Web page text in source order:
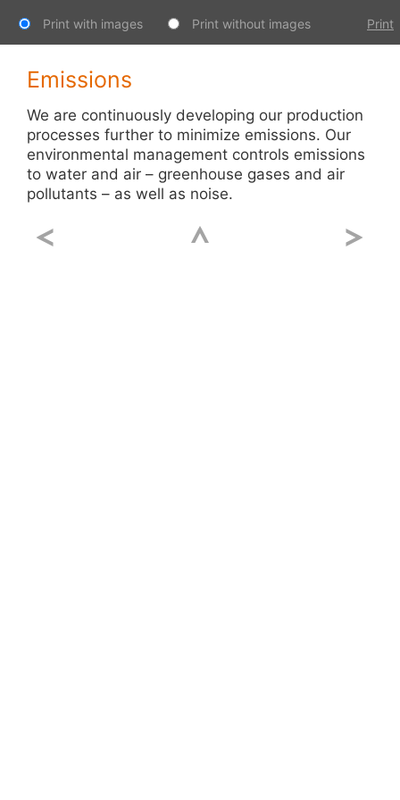
Print
Print with images Print without images
Emissions
We are continuously developing our production
processes further to minimize emissions. Our
environmental management controls emissions
to water and air – greenhouse gases and air
pollutants – as well as noise.